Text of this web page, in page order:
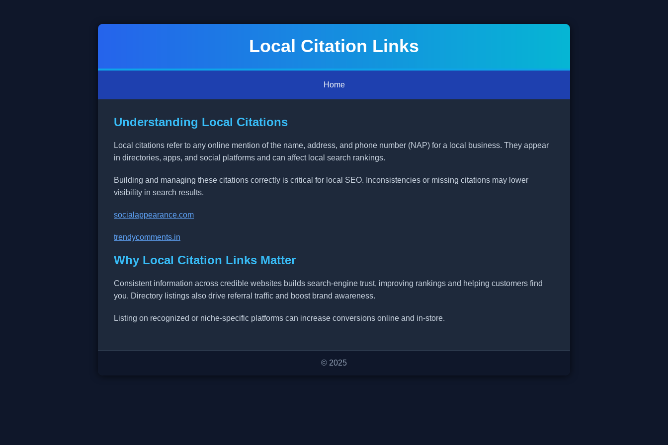
Local Citation Links
Home
Understanding Local Citations
Local citations refer to any online mention of the name, address, and phone number (NAP) for a local business. They appear
in directories, apps, and social platforms and can affect local search rankings.
Building and managing these citations correctly is critical for local SEO. Inconsistencies or missing citations may lower
visibility in search results.
socialappearance.com
trendycomments.in
Why Local Citation Links Matter
Consistent information across credible websites builds search-engine trust, improving rankings and helping customers find
you. Directory listings also drive referral traffic and boost brand awareness.
Listing on recognized or niche-specific platforms can increase conversions online and in-store.
© 2025